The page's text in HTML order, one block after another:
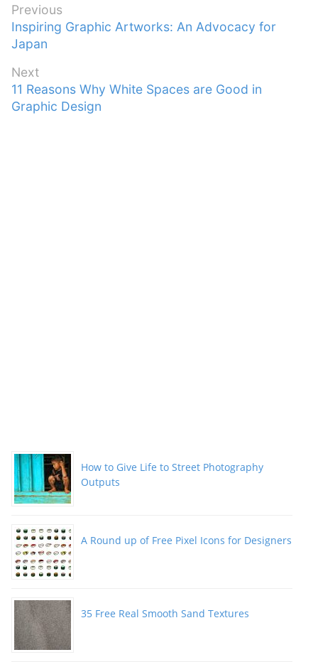
Post
navigation
Previous
Previous
post:
Inspiring Graphic Artworks: An Advocacy for
Japan
Next
Next
post:
11 Reasons Why White Spaces are Good in
Graphic Design
How to Give Life to Street Photography
Outputs
A Round up of Free Pixel Icons for Designers
35 Free Real Smooth Sand Textures